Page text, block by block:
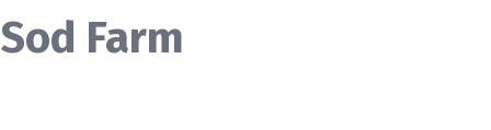
Sod Farm